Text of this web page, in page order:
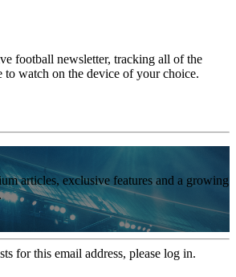
football newsletter, tracking all of the
to watch on the device of your choice.
articles, exclusive features and a growing
for this email address, please log in.